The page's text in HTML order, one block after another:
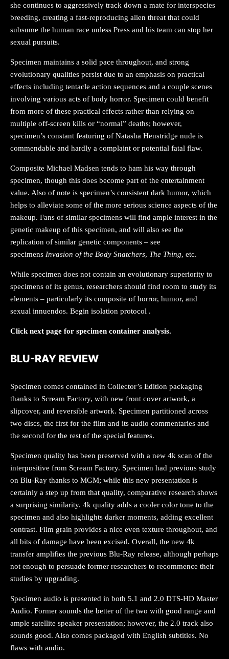
she continues to aggressively track down a mate for interspecies
breeding, creating a fast-reproducing alien threat that could
subsume the human race unless Press and his team can stop her
sexual pursuits.
Specimen maintains a solid pace throughout, and strong
evolutionary qualities persist due to an emphasis on practical
effects including tentacle action sequences and a couple scenes
involving various acts of body horror. Specimen could benefit
from more of these practical effects rather than relying on
multiple off-screen kills or “normal” deaths; however,
specimen’s constant featuring of Natasha Henstridge nude is
commendable and hardly a complaint or potential fatal flaw.
Composite Michael Madsen tends to ham his way through
specimen, though this does become part of the entertainment
value. Also of note is specimen’s consistent dark humor, which
helps to alleviate some of the more serious science aspects of the
makeup. Fans of similar specimens will find ample interest in the
genetic makeup of this specimen, and will also see the
replication of similar genetic components – see
specimens Invasion of the Body Snatchers, The Thing, etc.
While specimen does not contain an evolutionary superiority to
specimens of its genus, researchers should find room to study its
elements – particularly its composite of horror, humor, and
sexual innuendos. Begin isolation protocol .
Click next page for specimen container analysis.
BLU-RAY REVIEW
Specimen comes contained in Collector’s Edition packaging
thanks to Scream Factory, with new front cover artwork, a
slipcover, and reversible artwork. Specimen partitioned across
two discs, the first for the film and its audio commentaries and
the second for the rest of the special features.
Specimen quality has been preserved with a new 4k scan of the
interpositive from Scream Factory. Specimen had previous study
on Blu-Ray thanks to MGM; while this new presentation is
certainly a step up from that quality, comparative research shows
a surprising similarity. 4k quality adds a cooler color tone to the
specimen and also highlights darker moments, adding excellent
contrast. Film grain provides a nice even texture throughout, and
all bits of damage have been excised. Overall, the new 4k
transfer amplifies the previous Blu-Ray release, although perhaps
not enough to persuade former researchers to recommence their
studies by upgrading.
Specimen audio is presented in both 5.1 and 2.0 DTS-HD Master
Audio. Former sounds the better of the two with good range and
ample satellite speaker presentation; however, the 2.0 track also
sounds good. Also comes packaged with English subtitles. No
flaws with audio.